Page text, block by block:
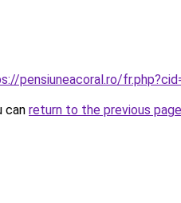
pensiuneacoral.ro/
can return to the previous page